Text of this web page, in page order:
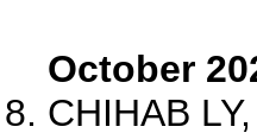
October
CHIHAB